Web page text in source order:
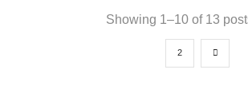
Showing 1–10 of 13
2